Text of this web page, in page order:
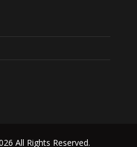
All Rights Reserved.